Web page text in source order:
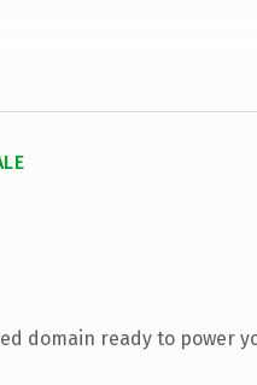
domain ready to power